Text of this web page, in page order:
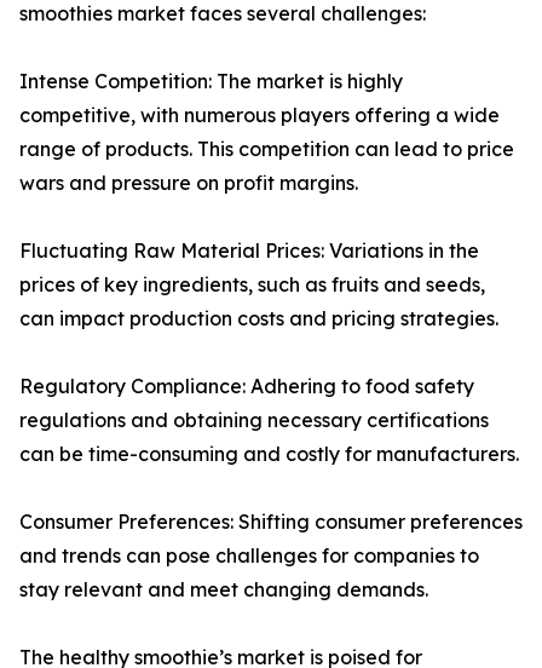
smoothies market faces several challenges:
Intense Competition: The market is highly
competitive, with numerous players offering a wide
range of products. This competition can lead to price
wars and pressure on profit margins.
Fluctuating Raw Material Prices: Variations in the
prices of key ingredients, such as fruits and seeds,
can impact production costs and pricing strategies.
Regulatory Compliance: Adhering to food safety
regulations and obtaining necessary certifications
can be time-consuming and costly for manufacturers.
Consumer Preferences: Shifting consumer preferences
and trends can pose challenges for companies to
stay relevant and meet changing demands.
The healthy smoothie’s market is poised for